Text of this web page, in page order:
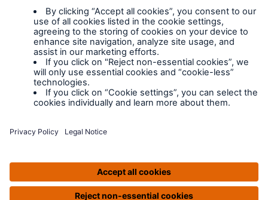
IPIDs (Insurance
Product Information
Documents)
Extranet terms and
conditions
Extranet training
policy
Privacy Policy Legal Notice IPIDS